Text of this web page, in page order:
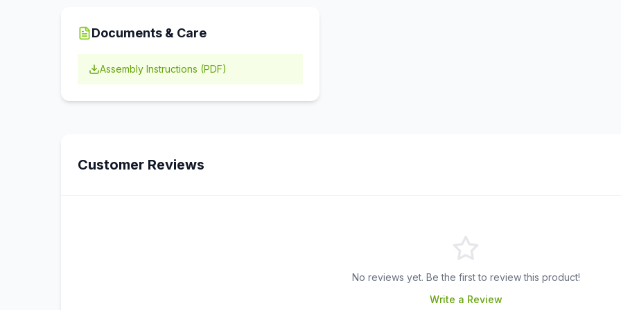
Documents & Care
Assembly Instructions (PDF)
Customer Reviews
No reviews yet. Be the first to review this product!
Write a Review